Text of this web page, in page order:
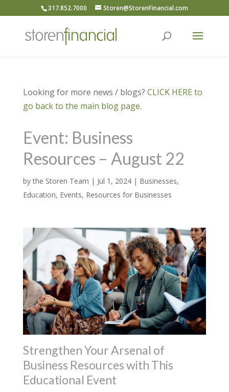
317.852.7000 Storen@StorenFinancial.com
Looking for more news / blogs? CLICK HERE to
go back to the main blog page.
Event: Business
Resources – August 22
bythe Storen Team | Jul 1, 2024| Businesses,
Education, Events, Resources for Businesses
Strengthen Your Arsenal of
Business Resources with This
Educational Event